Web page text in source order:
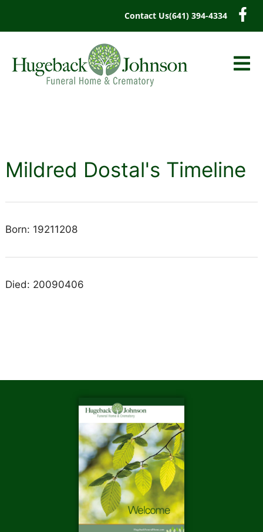
Contact Us(641) 394-4334
Mildred Dostal's Timeline
Born: 19211208
Died: 20090406